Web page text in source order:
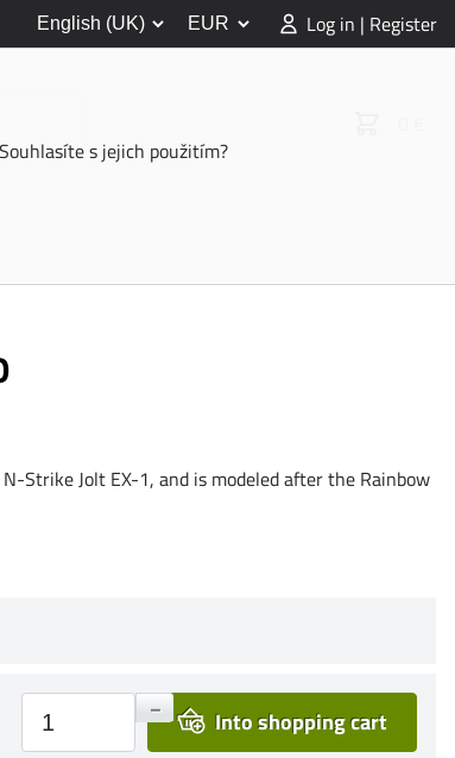
Log in | Register
s jejich použitím?
Strike Jolt EX-1, and is modeled after the Rainbow
+
– Into shopping cart